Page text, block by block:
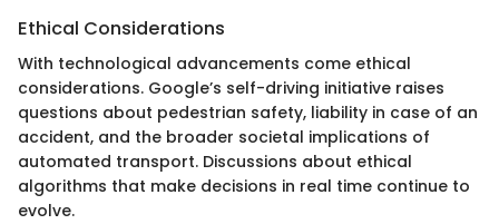
Ethical Considerations
With technological advancements come ethical
considerations. Google’s self-driving initiative raises
questions about pedestrian safety, liability in case of an
accident, and the broader societal implications of
automated transport. Discussions about ethical
algorithms that make decisions in real time continue to
evolve.